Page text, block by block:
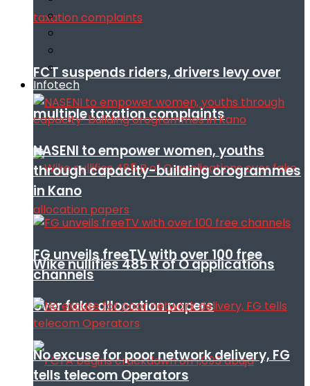
FCT suspends riders, drivers levy over
multiple taxation complaints
Wike nullifies 485 R of O applications
over fake allocation papers
Infotech
NASENI to empower women, youths
through capacity-building orogrammes
in Kano
FG unveils freeTV with over 100 free
channels
No excuse for poor network delivery, FG
tells telecom Operators